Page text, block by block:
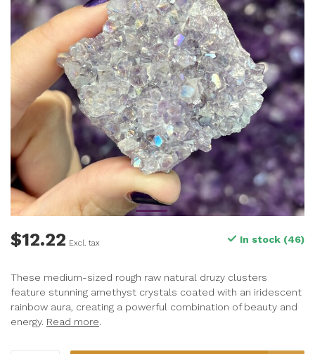
$12.22 Excl. tax In stock (46)
These medium-sized rough raw natural druzy clusters
feature stunning amethyst crystals coated with an iridescent
rainbow aura, creating a powerful combination of beauty and
energy. Read more.